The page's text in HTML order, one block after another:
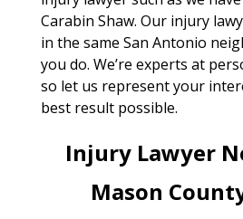
Carabin Shaw. Our injury
in the same San Antonio
you do. We’re experts at
so let us represent your
best result possible.
Injury Lawyer
Mason